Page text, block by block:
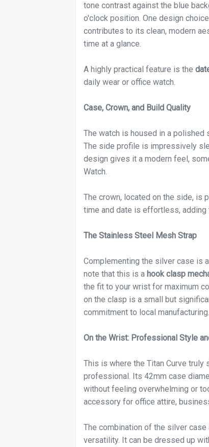
tone contrast against the blue
o'clock position. One design
contributes to its clean, modern
time at a glance.
A highly practical feature is the
daily wear or office watch.
Case, Crown, and Build Quality
The watch is housed in a
The side profile is impressively
design gives it a modern feel,
Watch.
The crown, located on the side, is
time and date is effortless,
The Stainless Steel Mesh Strap
Complementing the silver case is
note that this is a hook clasp
the fit to your wrist for maximum
on the clasp is a small but
commitment to local manufacturing.
On the Wrist: Professional Style
This is where the Titan Curve
professional. Its 42mm case
without feeling overwhelming or
accessory for office attire,
The combination of the silver
versatility. It can be dressed up